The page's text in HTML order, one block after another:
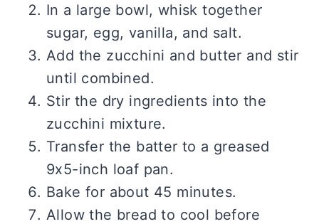
In a large bowl, whisk together
sugar, egg, vanilla, and salt.
Add the zucchini and butter and stir
until combined.
Stir the dry ingredients into the
zucchini mixture.
Transfer the batter to a greased
9x5-inch loaf pan.
Bake for about 45 minutes.
Allow the bread to cool before